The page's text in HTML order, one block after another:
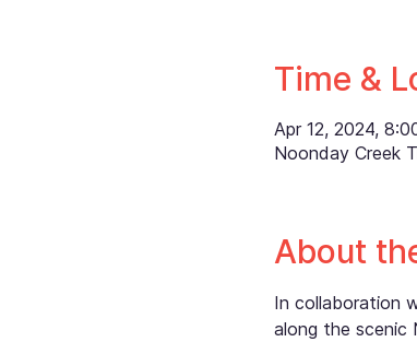
Time &
Apr 12, 2024,
Noonday Creek
About
In collaboration
along the scenic